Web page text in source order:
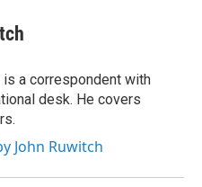
is a correspondent with
desk. He covers
John Ruwitch